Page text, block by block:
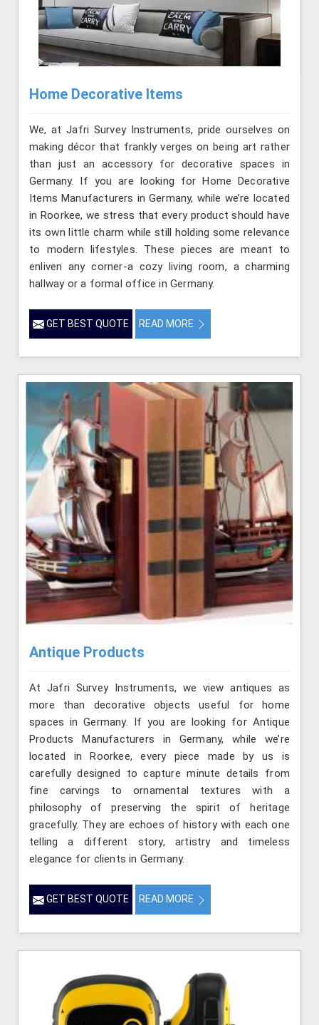
Home Decorative Items
We, at Jafri Survey Instruments, pride ourselves on
making décor that frankly verges on being art rather
than just an accessory for decorative spaces in
Germany. If you are looking for Home Decorative
Items Manufacturers in Germany, while we’re located
in Roorkee, we stress that every product should have
its own little charm while still holding some relevance
to modern lifestyles. These pieces are meant to
enliven any corner-a cozy living room, a charming
hallway or a formal office in Germany.
GET BEST QUOTE READ MORE
Antique Products
At Jafri Survey Instruments, we view antiques as
more than decorative objects useful for home
spaces in Germany. If you are looking for Antique
Products Manufacturers in Germany, while we’re
located in Roorkee, every piece made by us is
carefully designed to capture minute details from
fine carvings to ornamental textures with a
philosophy of preserving the spirit of heritage
gracefully. They are echoes of history with each one
telling a different story, artistry and timeless
elegance for clients in Germany.
GET BEST QUOTE READ MORE